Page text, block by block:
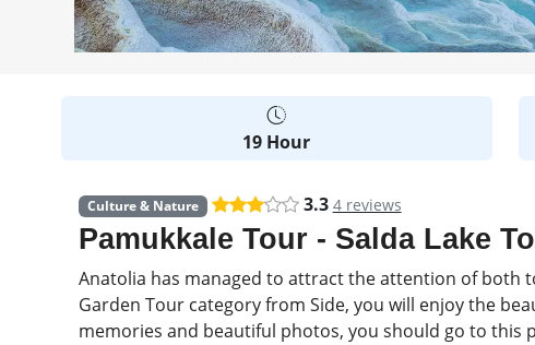
19 Hour
Culture & Nature 3.3 4 reviews
Pamukkale Tour - Salda Lake
Anatolia has managed to attract the attention of both
Garden Tour category from Side, you will enjoy the
memories and beautiful photos, you should go to this